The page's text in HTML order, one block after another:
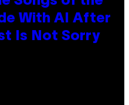
With AI After
Is Not Sorry